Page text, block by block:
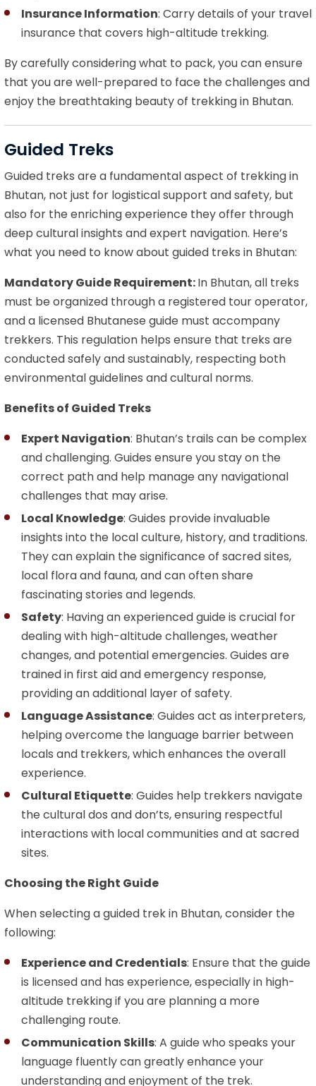
Insurance Information: Carry details of your travel
insurance that covers high-altitude trekking.
By carefully considering what to pack, you can ensure
that you are well-prepared to face the challenges and
enjoy the breathtaking beauty of trekking in Bhutan.
Guided Treks
Guided treks are a fundamental aspect of trekking in
Bhutan, not just for logistical support and safety, but
also for the enriching experience they offer through
deep cultural insights and expert navigation. Here’s
what you need to know about guided treks in Bhutan:
Mandatory Guide Requirement:In Bhutan, all treks
must be organized through a registered tour operator,
and a licensed Bhutanese guide must accompany
trekkers. This regulation helps ensure that treks are
conducted safely and sustainably, respecting both
environmental guidelines and cultural norms.
Benefits of Guided Treks
Expert Navigation: Bhutan’s trails can be complex
and challenging. Guides ensure you stay on the
correct path and help manage any navigational
challenges that may arise.
Local Knowledge: Guides provide invaluable
insights into the local culture, history, and traditions.
They can explain the significance of sacred sites,
local flora and fauna, and can often share
fascinating stories and legends.
Safety: Having an experienced guide is crucial for
dealing with high-altitude challenges, weather
changes, and potential emergencies. Guides are
trained in first aid and emergency response,
providing an additional layer of safety.
Language Assistance: Guides act as interpreters,
helping overcome the language barrier between
locals and trekkers, which enhances the overall
experience.
Cultural Etiquette: Guides help trekkers navigate
the cultural dos and don’ts, ensuring respectful
interactions with local communities and at sacred
sites.
Choosing the Right Guide
When selecting a guided trek in Bhutan, consider the
following:
Experience and Credentials: Ensure that the guide
is licensed and has experience, especially in high-
altitude trekking if you are planning a more
challenging route.
Communication Skills: A guide who speaks your
language fluently can greatly enhance your
understanding and enjoyment of the trek.